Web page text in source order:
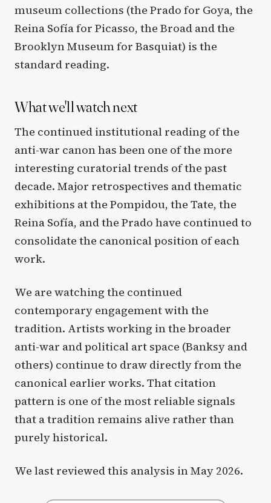
museum collections (the Prado for Goya, the
Reina Sofía for Picasso, the Broad and the
Brooklyn Museum for Basquiat) is the
standard reading.
What we'll watch next
The continued institutional reading of the
anti-war canon has been one of the more
interesting curatorial trends of the past
decade. Major retrospectives and thematic
exhibitions at the Pompidou, the Tate, the
Reina Sofía, and the Prado have continued to
consolidate the canonical position of each
work.
We are watching the continued
contemporary engagement with the
tradition. Artists working in the broader
anti-war and political art space (Banksy and
others) continue to draw directly from the
canonical earlier works. That citation
pattern is one of the most reliable signals
that a tradition remains alive rather than
purely historical.
We last reviewed this analysis in May 2026.